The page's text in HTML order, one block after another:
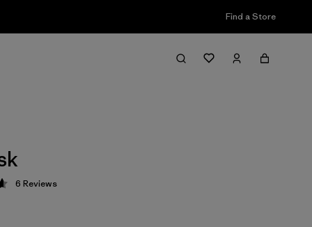
Find a Store
4.7 / 5
6 Reviews